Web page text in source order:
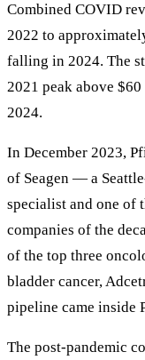
Combined COVID
2022 to
falling in 2024. The
2021 peak above
2024.
In December 2023,
of Seagen — a
specialist and one of
companies of the
of the top three
bladder cancer,
pipeline came inside
The post-pandemic